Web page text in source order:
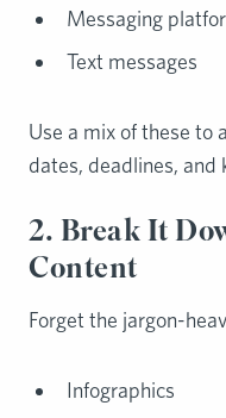
Messaging
Text messages
Use a mix of these to
dates, deadlines, and
2. Break It
Content
Forget the jargon-
Infographics